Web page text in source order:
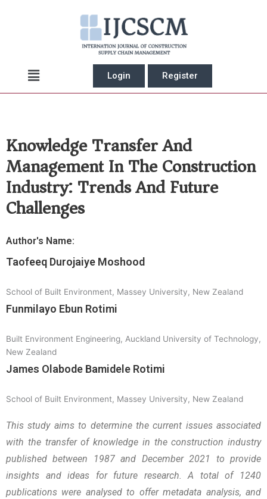
Main
Login Register
Knowledge Transfer And
Management In The Construction
Industry: Trends And Future
Challenges
Author's Name:
Taofeeq Durojaiye Moshood
School of Built Environment, Massey University, New Zealand
Funmilayo Ebun Rotimi
Built Environment Engineering, Auckland University of Technology,
New Zealand
James Olabode Bamidele Rotimi
School of Built Environment, Massey University, New Zealand
This study aims to determine the current issues associated
with the transfer of knowledge in the construction industry
published between 1987 and December 2021 to provide
insights and ideas for future research. A total of 1240
publications were analysed to offer metadata analysis, and